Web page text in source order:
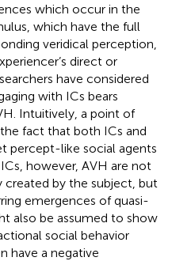
which occur in the
which have the full
veridical perception,
direct or
have considered
with ICs bears
Intuitively, a point of
fact that both ICs and
percept-like social agents
however, AVH are not
created by the subject, but
emergences of quasi-
also be assumed to show
social behavior
have a negative